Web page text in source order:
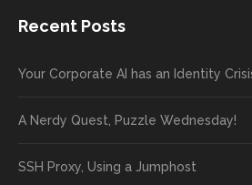
Recent Posts
Your Corporate AI has an Identity
A Nerdy Quest, Puzzle Wednesday!
SSH Proxy, Using a Jumphost